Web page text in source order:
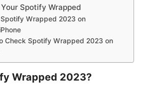
Spotify Wrapped
Spotify Wrapped 2023 on
Check Spotify Wrapped 2023 on
Wrapped 2023?